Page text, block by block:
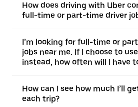
How does driving with Uber
full-time or part-time driver
I’m looking for full-time or
jobs near me. If I choose to
instead, how often will I have
How can I see how much I’ll
each trip?